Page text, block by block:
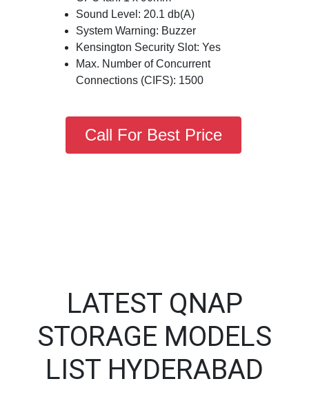
Sound Level: 20.1 db(A)
System Warning: Buzzer
Kensington Security Slot: Yes
Max. Number of Concurrent
Connections (CIFS): 1500
Call For Best Price
LATEST QNAP
STORAGE MODELS
LIST HYDERABAD